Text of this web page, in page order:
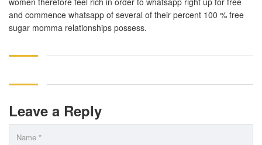
and commence whatsapp of several of their percent 100 % free
sugar momma relationships possess.
Leave a Reply